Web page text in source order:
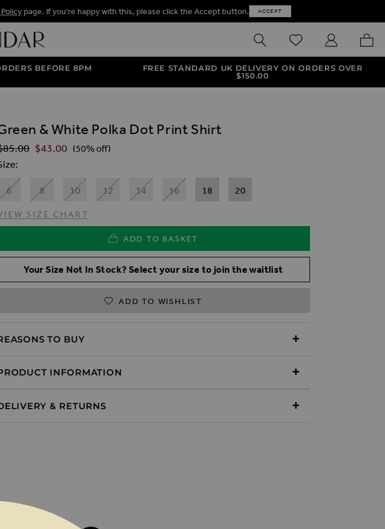
page. If you're happy with this, please click the Accept button. ACCEPT
SEARCH WISHLISTMY ACCOUNT
MY
BEFORE 8PM
FREE STANDARD UK DELIVERY ON ORDERS OVER
$‌150.00
& White Polka Dot Print Shirt
Price
$‌43.00 (50% off)
6 8 10 12 14 16 18 20
SIZE CHART
ADD TO BASKET
Your Size Not In Stock? Select your size to join the waitlist
ADD TO WISHLIST
TO BUY
INFORMATION
& RETURNS